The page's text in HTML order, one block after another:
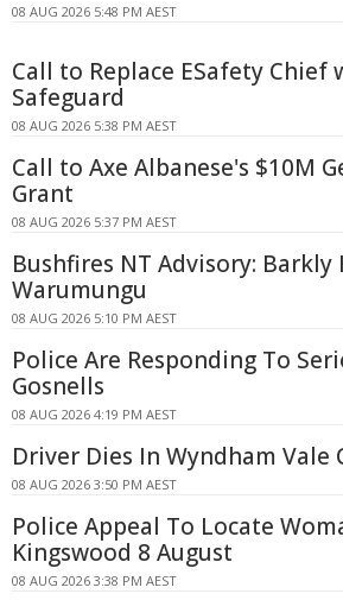
08 AUG 2026 5:48 PM AEST
Call to Replace ESafety Chief
Safeguard
08 AUG 2026 5:38 PM AEST
Call to Axe Albanese's $10M
Grant
08 AUG 2026 5:37 PM AEST
Bushfires NT Advisory: Barkly
Warumungu
08 AUG 2026 5:10 PM AEST
Police Are Responding To
Gosnells
08 AUG 2026 4:19 PM AEST
Driver Dies In Wyndham Vale
08 AUG 2026 3:50 PM AEST
Police Appeal To Locate
Kingswood 8 August
08 AUG 2026 3:38 PM AEST